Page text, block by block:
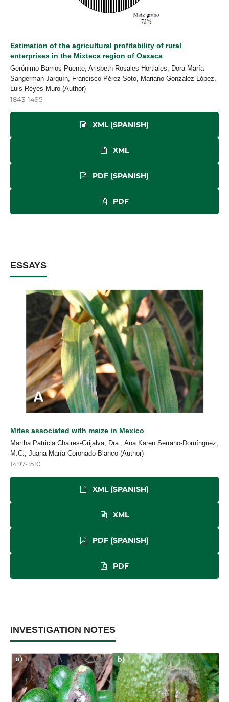
Estimation of the agricultural profitability of rural
enterprises in the Mixteca region of Oaxaca
Gerónimo Barrios Puente, Arisbeth Rosales Hortiales, Dora María
Sangerman-Jarquín, Francisco Pérez Soto, Mariano González López,
Luis Reyes Muro (Author)
1843-1495
XML (SPANISH)
XML
PDF (SPANISH)
PDF
ESSAYS
Mites associated with maize in Mexico
Martha Patricia Chaires-Grijalva, Dra., Ana Karen Serrano-Domínguez,
M.C., Juana María Coronado-Blanco (Author)
1497-1510
XML (SPANISH)
XML
PDF (SPANISH)
PDF
INVESTIGATION NOTES